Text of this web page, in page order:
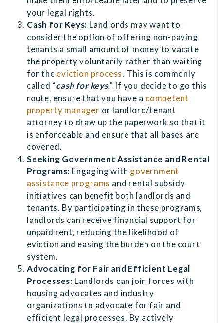
your legal rights.
Cash for Keys: Landlords may want to
consider the option of offering non-paying
tenants a small amount of money to vacate
the property voluntarily rather than waiting
for the eviction process. This is commonly
called “cash for keys.” If you decide to go this
route, ensure that you have a competent
property manager or landlord/tenant
attorney to draw up the paperwork so that it
is enforceable and ensure that all bases are
covered.
Seeking Government Assistance and Rental
Programs: Engaging with government
assistance programs and rental subsidy
initiatives can benefit both landlords and
tenants. By participating in these programs,
landlords can receive financial support for
unpaid rent, reducing the likelihood of
eviction and easing the burden on the court
system.
Advocating for Fair and Efficient Legal
Processes: Landlords can join forces with
housing advocates and industry
organizations to advocate for fair and
efficient legal processes. By actively